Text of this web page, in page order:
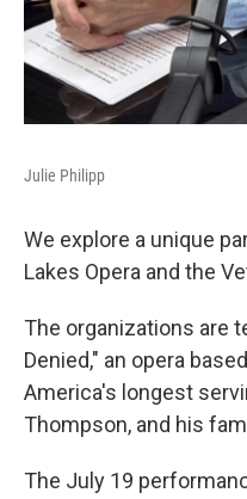
Julie Philipp
We explore a unique
Lakes Opera and the
The organizations are
Denied," an opera
America's longest
Thompson, and his
The July 19